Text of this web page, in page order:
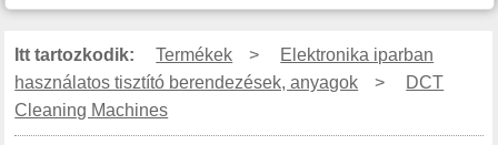
Itt tartozkodik: Termékek >
Elektronika iparban
használatos tisztító berendezések, anyagok
>
DCT
Cleaning Machines